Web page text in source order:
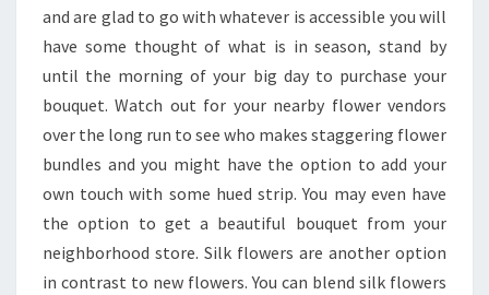
and are glad to go with whatever is accessible you will
have some thought of what is in season, stand by
until the morning of your big day to purchase your
bouquet. Watch out for your nearby flower vendors
over the long run to see who makes staggering flower
bundles and you might have the option to add your
own touch with some hued strip. You may even have
the option to get a beautiful bouquet from your
neighborhood store. Silk flowers are another option
in contrast to new flowers. You can blend silk flowers